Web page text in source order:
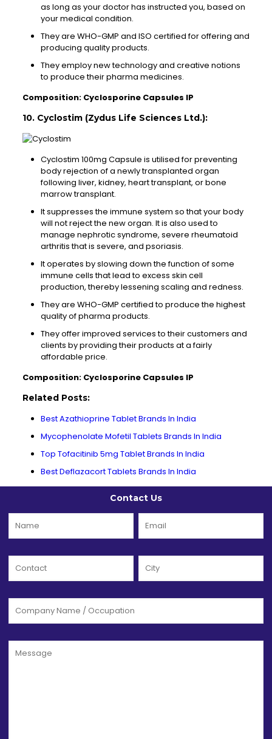
as long as your doctor has instructed you, based on
your medical condition.
They are WHO-GMP and ISO certified for offering and
producing quality products.
They employ new technology and creative notions
to produce their pharma medicines.
Composition: Cyclosporine Capsules IP
10. Cyclostim (Zydus Life Sciences Ltd.):
Cyclostim 100mg Capsule is utilised for preventing
body rejection of a newly transplanted organ
following liver, kidney, heart transplant, or bone
marrow transplant.
It suppresses the immune system so that your body
will not reject the new organ. It is also used to
manage nephrotic syndrome, severe rheumatoid
arthritis that is severe, and psoriasis.
It operates by slowing down the function of some
immune cells that lead to excess skin cell
production, thereby lessening scaling and redness.
They are WHO-GMP certified to produce the highest
quality of pharma products.
They offer improved services to their customers and
clients by providing their products at a fairly
affordable price.
Composition: Cyclosporine Capsules IP
Related Posts:
Best Azathioprine Tablet Brands In India
Mycophenolate Mofetil Tablets Brands In India
Top Tofacitinib 5mg Tablet Brands In India
Best Deflazacort Tablets Brands In India
Contact Us